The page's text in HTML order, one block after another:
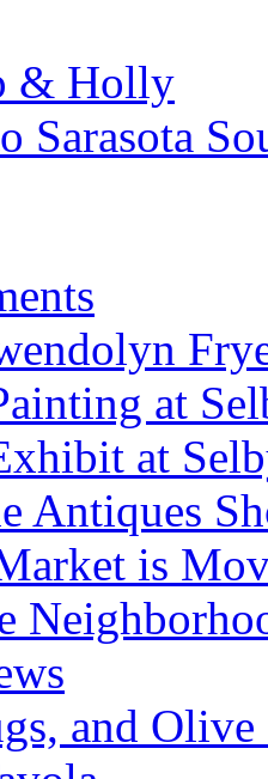
& Holly
Sarasota
at
at
Antiques
is
and